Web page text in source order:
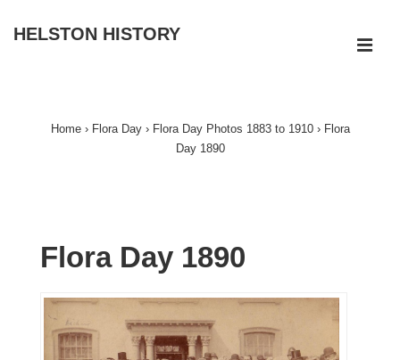
SkipHELSTON HISTORY
Home › Flora Day › Flora Day Photos 1883 to 1910 › Flora
Day 1890
Flora Day 1890